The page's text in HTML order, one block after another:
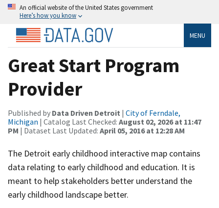
An official website of the United States government
Here’s how you know
MENU
Great Start Program
Provider
Published by Data Driven Detroit | City of Ferndale,
Michigan | Catalog Last Checked: August 02, 2026 at 11:47
PM | Dataset Last Updated: April 05, 2016 at 12:28 AM
The Detroit early childhood interactive map contains
data relating to early childhood and education. It is
meant to help stakeholders better understand the
early childhood landscape better.